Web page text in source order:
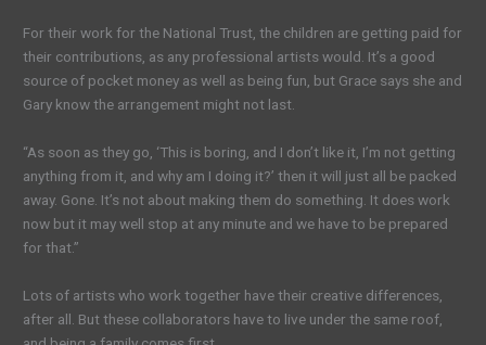
For their work for the National Trust, the children are getting paid for
their contributions, as any professional artists would. It’s a good
source of pocket money as well as being fun, but Grace says she and
Gary know the arrangement might not last.
“As soon as they go, ‘This is boring, and I don’t like it, I’m not getting
anything from it, and why am I doing it?’ then it will just all be packed
away. Gone. It’s not about making them do something. It does work
now but it may well stop at any minute and we have to be prepared
for that.”
Lots of artists who work together have their creative differences,
after all. But these collaborators have to live under the same roof,